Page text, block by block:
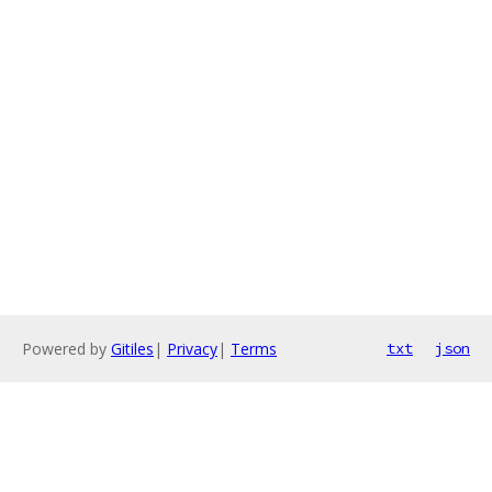
Powered by Gitiles | Privacy| Terms txt json